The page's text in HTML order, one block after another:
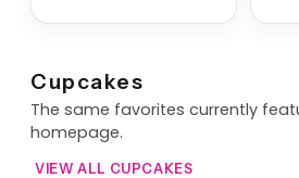
Cupcakes
The same favorites currently
homepage.
VIEW ALL CUPCAKES